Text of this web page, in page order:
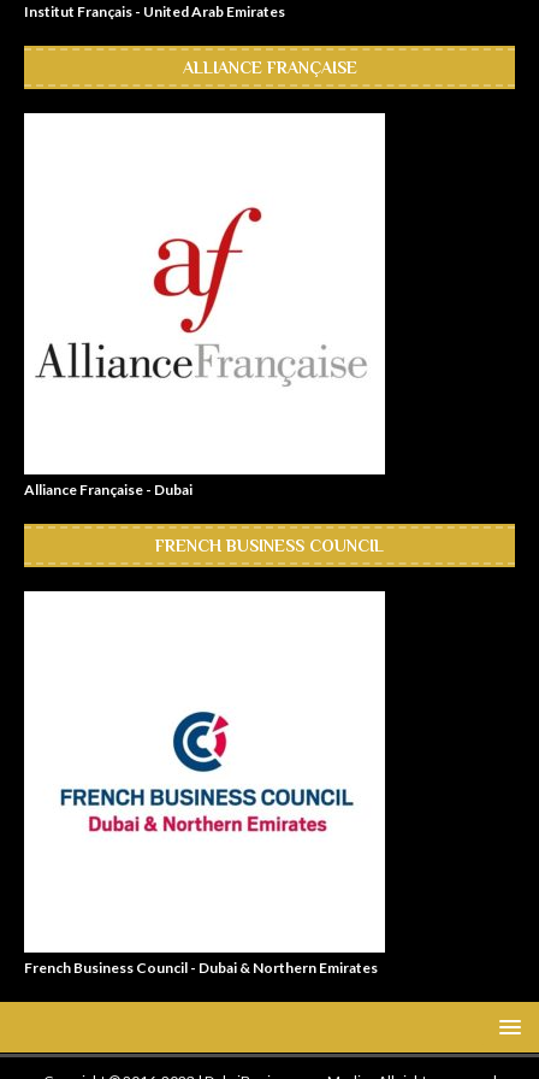
Institut Français - United Arab Emirates
ALLIANCE FRANÇAISE
Alliance Française - Dubai
FRENCH BUSINESS COUNCIL
French Business Council - Dubai & Northern Emirates